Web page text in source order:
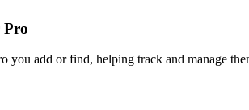
Pro
you add or find, helping track and manage